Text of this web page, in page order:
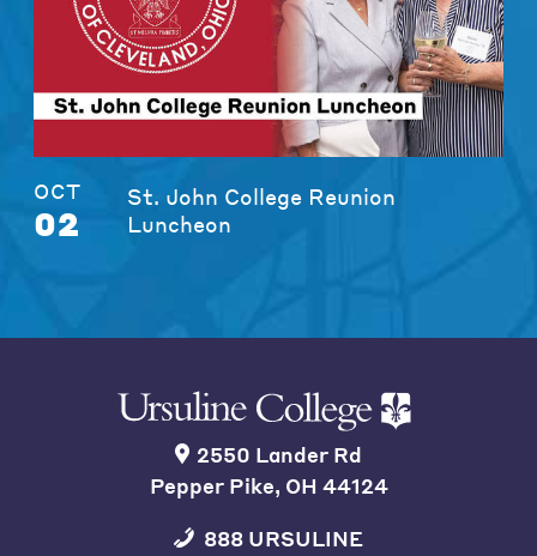
OCT
02
St. John College Reunion
Luncheon
2550 Lander Rd
Pepper Pike, OH 44124
888 URSULINE